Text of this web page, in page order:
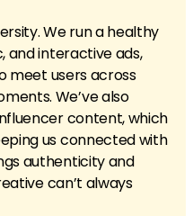
We run a healthy
and interactive ads,
meet users across
We’ve also
content, which
us connected with
authenticity and
can’t always